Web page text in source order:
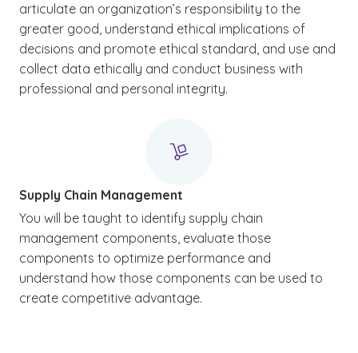
articulate an organization’s responsibility to the
greater good, understand ethical implications of
decisions and promote ethical standard, and use and
collect data ethically and conduct business with
professional and personal integrity.
Supply Chain Management
You will be taught to identify supply chain
management components, evaluate those
components to optimize performance and
understand how those components can be used to
create competitive advantage.